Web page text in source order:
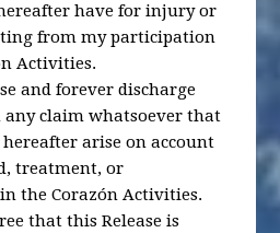
have for injury or
from my participation
Activities.
and forever discharge
any claim whatsoever that
arise on account
treatment, or
the Corazón Activities.
that this Release is